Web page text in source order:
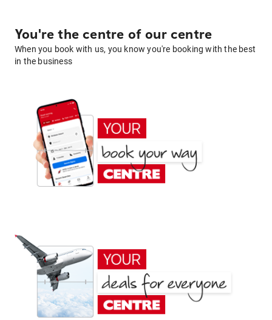
You're the centre of our centre
When you book with us, you know you're booking with the best
in the business